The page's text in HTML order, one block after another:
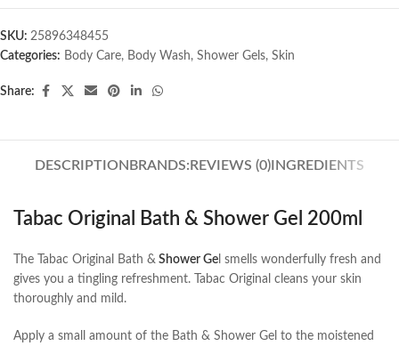
SKU: 25896348455
Categories: Body Care, Body Wash, Shower Gels, Skin
Share:
DESCRIPTION BRANDS: REVIEWS (0)INGREDIENTS
Tabac Original Bath & Shower Gel 200ml
The Tabac Original Bath & Shower Ge l smells wonderfully fresh and
gives you a tingling refreshment. Tabac Original cleans your skin
thoroughly and mild.
Apply a small amount of the Bath & Shower Gel to the moistened